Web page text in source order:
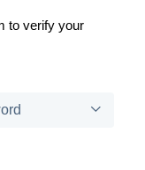
to verify your